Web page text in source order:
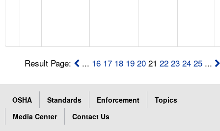
Result Page: ... 16 17 18 19 20 2122 23 24 25 ...
OSHA Standards Enforcement
Topics
Media Center
Contact Us